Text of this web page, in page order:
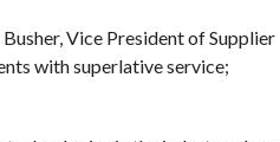
Vice President of Supplier
with superlative service;